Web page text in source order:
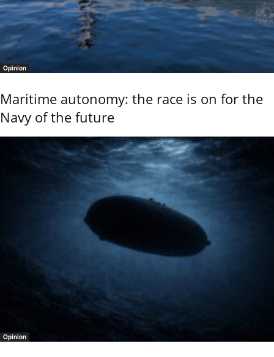
Opinion
Maritime autonomy: the race is on for the
Navy of the future
Opinion